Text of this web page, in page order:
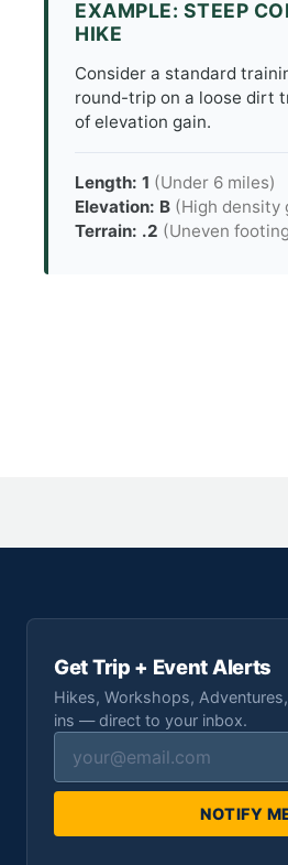
EXAMPLE: STEEP
HIKE
Consider a standard
round-trip on a loose dirt
of elevation gain.
Length: 1 (Under 6 miles)
Elevation: B (High density
Terrain: .2 (Uneven
Get Trip + Event Alerts
Hikes, Workshops,
ins — direct to your inbox.
NOTIFY